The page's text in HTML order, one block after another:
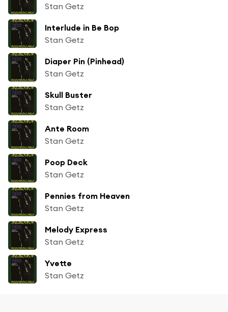
Stan Getz
Interlude in Be Bop
Stan Getz
Diaper Pin (Pinhead)
Stan Getz
Skull Buster
Stan Getz
Ante Room
Stan Getz
Poop Deck
Stan Getz
Pennies from Heaven
Stan Getz
Melody Express
Stan Getz
Yvette
Stan Getz